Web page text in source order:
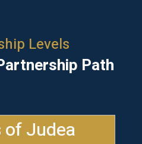
Levels
Path
of Judea